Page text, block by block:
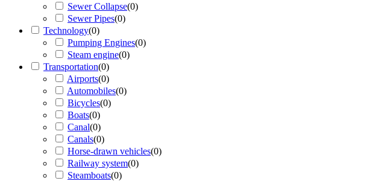
Sewer Collapse(0)
Sewer Pipes(0)
Technology(0)
Pumping Engines(0)
Steam engine(0)
Transportation(0)
Airports(0)
Automobiles(0)
Bicycles(0)
Boats(0)
Canal(0)
Canals(0)
Horse-drawn vehicles(0)
Railway system(0)
Steamboats(0)